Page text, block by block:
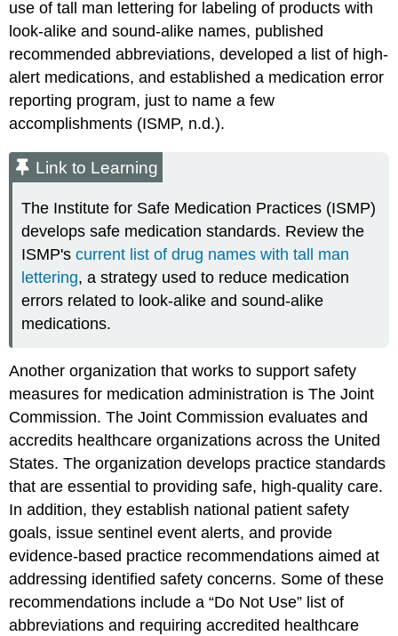
use of tall man lettering for labeling of products with
look-alike and sound-alike names, published
recommended abbreviations, developed a list of high-
alert medications, and established a medication error
reporting program, just to name a few
accomplishments (ISMP, n.d.).
Link to Learning
The Institute for Safe Medication Practices (ISMP)
develops safe medication standards. Review the
ISMP'scurrent list of drug names with tall man
lettering, a strategy used to reduce medication
errors related to look-alike and sound-alike
medications.
Another organization that works to support safety
measures for medication administration isThe Joint
Commission. The Joint Commission evaluates and
accredits healthcare organizations across the United
States. The organization develops practice standards
that are essential to providing safe, high-quality care.
In addition, they establish national patient safety
goals, issue sentinel event alerts, and provide
evidence-based practice recommendations aimed at
addressing identified safety concerns. Some of these
recommendations include a “Do Not Use” list of
abbreviations and requiring accredited healthcare